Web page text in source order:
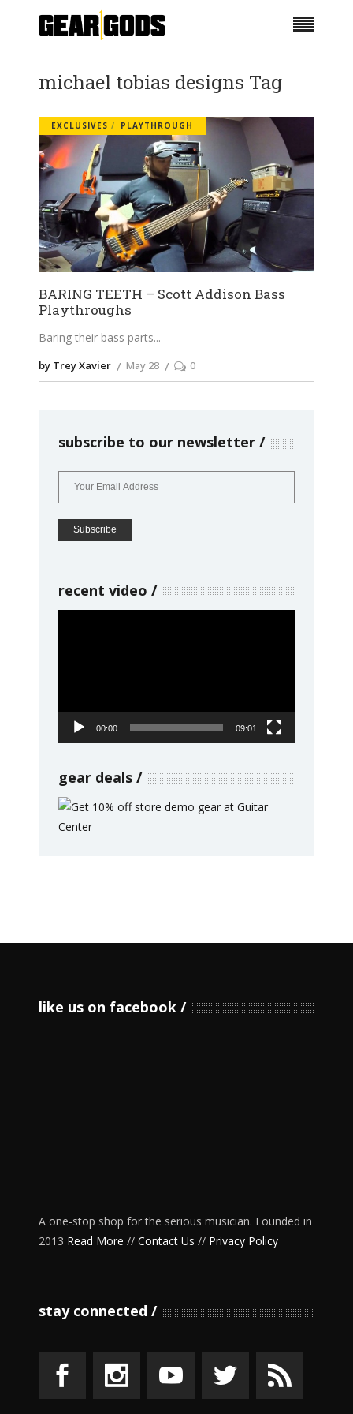
michael tobias designs Tag
EXCLUSIVES PLAYTHROUGH
BARING TEETH – Scott Addison Bass
Playthroughs
Baring their bass parts
by Trey Xavier May 28 0
subscribe to our newsletter
recent video
00:00 09:01
gear deals
like us on facebook
A one-stop shop for the serious musician. Founded in
2013 Read More // Contact Us // Privacy Policy
stay connected